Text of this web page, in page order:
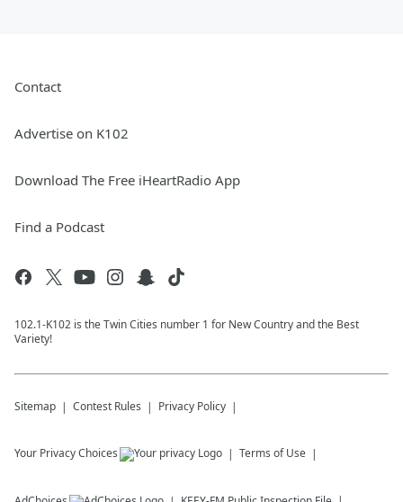
Contact
Advertise on K102
Download The Free iHeartRadio App
Find a Podcast
102.1-K102 is the Twin Cities number 1 for New Country and the Best
Variety!
Sitemap Contest Rules Privacy Policy
Your Privacy Choices Terms of Use